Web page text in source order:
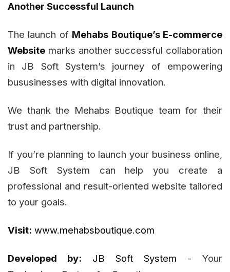
Another Successful Launch
The launch of Mehabs Boutique’s E-commerce
Website marks another successful collaboration
in JB Soft System’s journey of empowering
bususinesses with digital innovation.
We thank the Mehabs Boutique team for their
trust and partnership.
If you’re planning to launch your business online,
JB Soft System can help you create a
professional and result-oriented website tailored
to your goals.
Visit: www.mehabsboutique.com
Developed by: JB Soft System - Your